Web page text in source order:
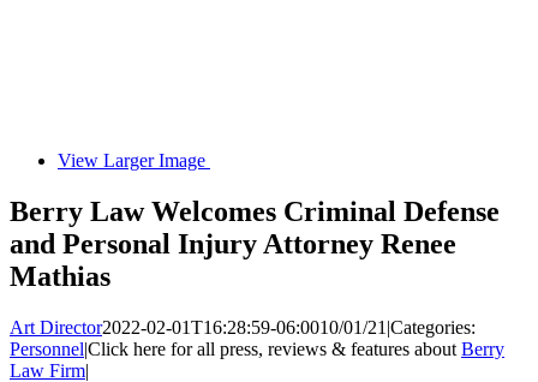
View Larger Image
Berry Law Welcomes Criminal Defense
and Personal Injury Attorney Renee
Mathias
Art Director2022-02-01T16:28:59-06:0010/01/21 |Categories:
Personnel|Click here for all press, reviews & features about Berry
Law Firm|